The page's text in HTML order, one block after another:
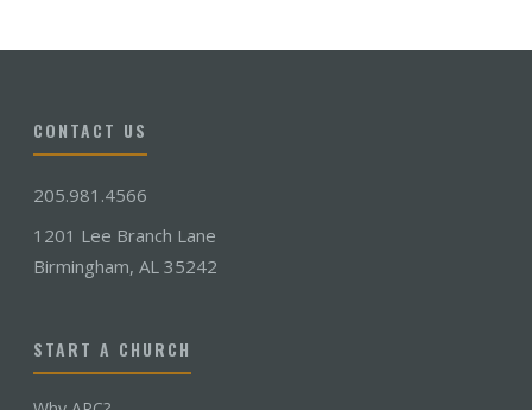
CONTACT US
205.981.4566
1201 Lee Branch Lane
Birmingham, AL 35242
START A CHURCH